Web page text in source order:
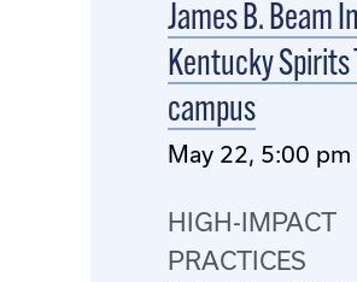
James B. Beam
Kentucky Spirits
campus
May 22, 5:00
HIGH-IMPACT
PRACTICES